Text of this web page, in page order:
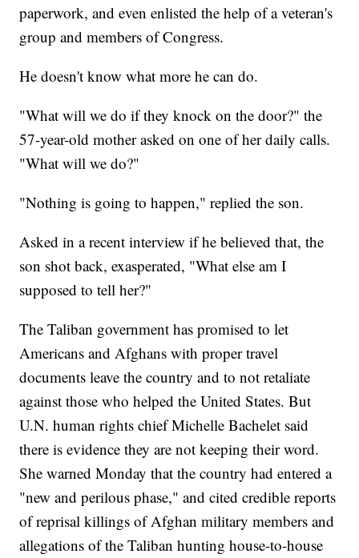
paperwork, and even enlisted the help of a veteran's
group and members of Congress.
He doesn't know what more he can do.
"What will we do if they knock on the door?" the
57-year-old mother asked on one of her daily calls.
"What will we do?"
"Nothing is going to happen," replied the son.
Asked in a recent interview if he believed that, the
son shot back, exasperated, "What else am I
supposed to tell her?"
The Taliban government has promised to let
Americans and Afghans with proper travel
documents leave the country and to not retaliate
against those who helped the United States. But
U.N. human rights chief Michelle Bachelet said
there is evidence they are not keeping their word.
She warned Monday that the country had entered a
"new and perilous phase," and cited credible reports
of reprisal killings of Afghan military members and
allegations of the Taliban hunting house-to-house